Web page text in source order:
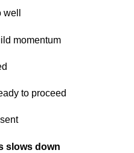
momentum
to proceed
slows down